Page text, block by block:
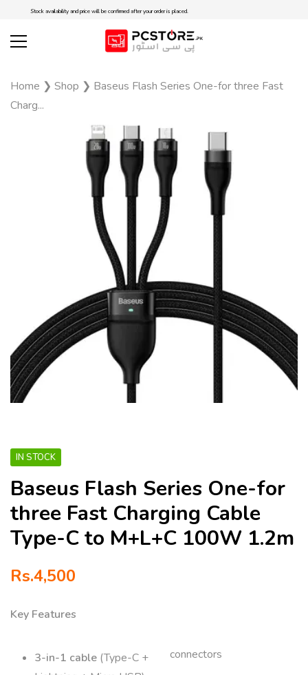
Stock availability and price will be confirmed after your order is placed.
Home ❯ Shop ❯ Baseus Flash Series One-for three Fast
Charg...
IN STOCK
Baseus Flash Series One-for
three Fast Charging Cable
Type-C to M+L+C 100W 1.2m
Rs.4,500
Key Features
3-in-1 cable (Type-C +
connectors